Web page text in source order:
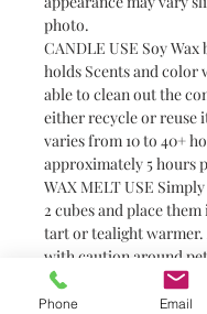
photo.
CANDLE USE Soy Wax
holds Scents and color
able to clean out the
either recycle or reuse
varies from 10 to 40+
approximately 5 hours
WAX MELT USE
2 cubes and place
tart or tealight warmer.
with caution around
as wax can become
a great alternative to
Phone Email